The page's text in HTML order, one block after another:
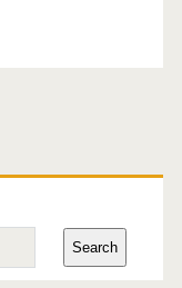
Search